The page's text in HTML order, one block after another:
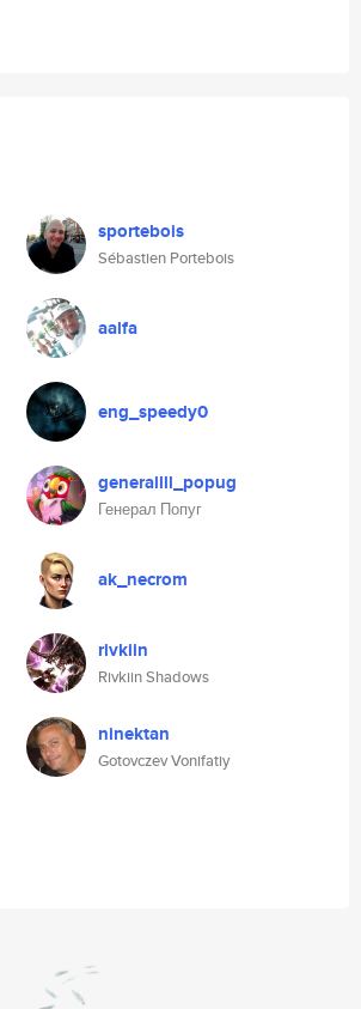
sportebois
Sébastien Portebois
aalfa
eng_speedy0
generallll_popug
Генерал Попуг
ak_necrom
rivkiin
Rivkiin Shadows
ninektan
Gotovczev Vonifatiy